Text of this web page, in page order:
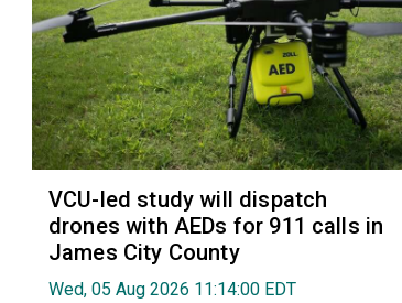
VCU-led study will dispatch
drones with AEDs for 911 calls in
James City County
Wed, 05 Aug 2026 11:14:00 EDT